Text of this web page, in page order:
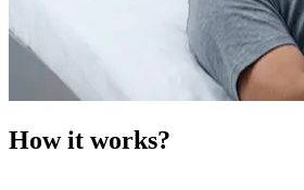
How it works?